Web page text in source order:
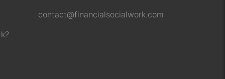
contact@financialsocialwork.com